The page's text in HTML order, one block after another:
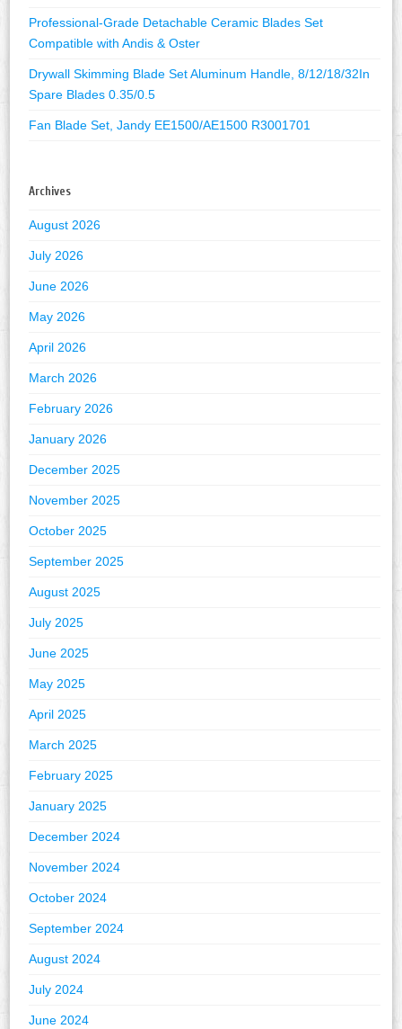
Professional-Grade Detachable Ceramic Blades Set
Compatible with Andis & Oster
Drywall Skimming Blade Set Aluminum Handle, 8/12/18/32In
Spare Blades 0.35/0.5
Fan Blade Set, Jandy EE1500/AE1500 R3001701
Archives
August 2026
July 2026
June 2026
May 2026
April 2026
March 2026
February 2026
January 2026
December 2025
November 2025
October 2025
September 2025
August 2025
July 2025
June 2025
May 2025
April 2025
March 2025
February 2025
January 2025
December 2024
November 2024
October 2024
September 2024
August 2024
July 2024
June 2024